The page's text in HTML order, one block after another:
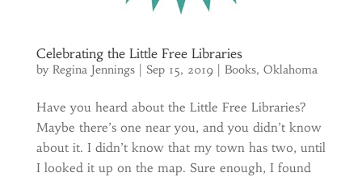
Celebrating the Little Free Libraries
by Regina Jennings| Sep 15, 2019| Books, Oklahoma
Have you heard about the Little Free Libraries?
Maybe there’s one near you, and you didn’t know
about it. I didn’t know that my town has two, until
I looked it up on the map. Sure enough, I found